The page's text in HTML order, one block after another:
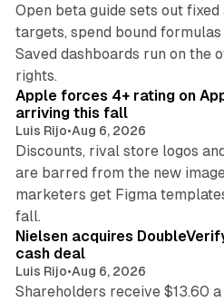
Open beta guide sets out
targets, spend bound formulas
Saved dashboards run on the
rights.
Apple forces 4+ rating on
arriving this fall
Luis Rijo•Aug 6, 2026
Discounts, rival store logos
are barred from the new
marketers get Figma
fall.
Nielsen acquires
cash deal
Luis Rijo•Aug 6, 2026
Shareholders receive $13.60